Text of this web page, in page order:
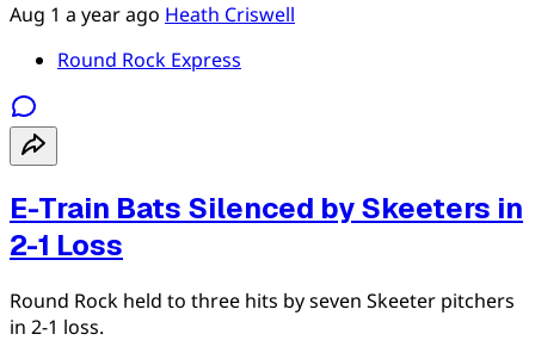
Aug 1 a year ago Heath Criswell
Round Rock Express
E-Train Bats Silenced by Skeeters in
2-1 Loss
Round Rock held to three hits by seven Skeeter pitchers
in 2-1 loss.